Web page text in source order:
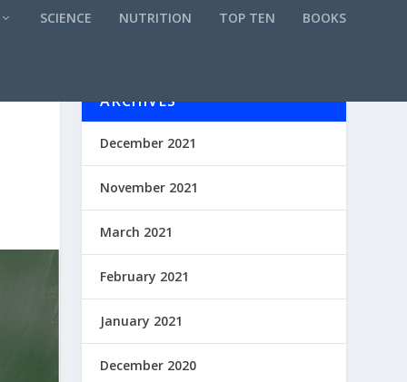
SCIENCE NUTRITION TOP TEN BOOKS
ARCHIVES
December 2021
November 2021
March 2021
February 2021
January 2021
December 2020